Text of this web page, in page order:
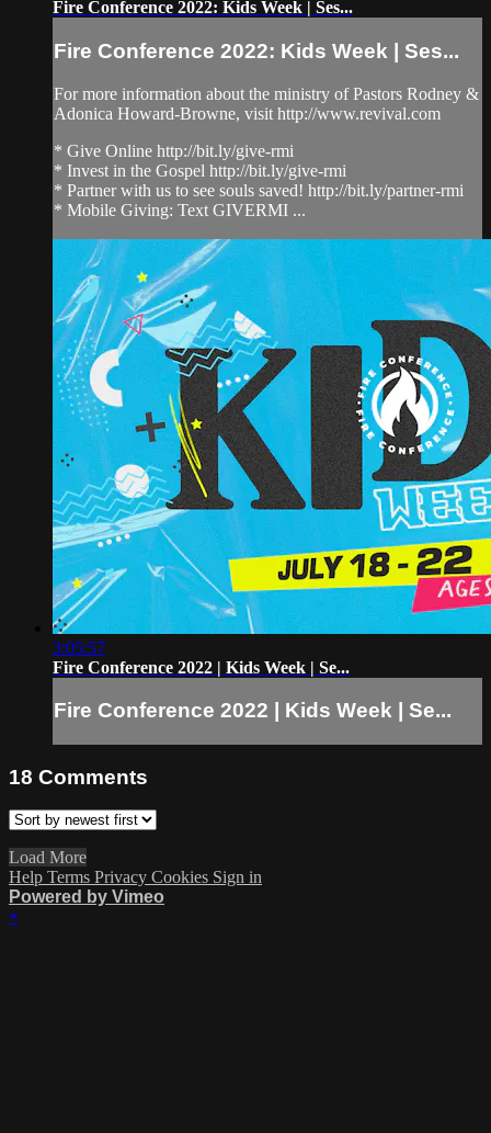
Fire Conference 2022: Kids Week | Ses...
Fire Conference 2022: Kids Week | Ses...
For more information about the ministry of Pastors Rodney &
Adonica Howard-Browne, visit http://www.revival.com
* Give Online http://bit.ly/give-rmi
* Invest in the Gospel http://bit.ly/give-rmi
* Partner with us to see souls saved! http://bit.ly/partner-rmi
* Mobile Giving: Text GIVERMI ...
3:05:57
Fire Conference 2022 | Kids Week | Se...
Fire Conference 2022 | Kids Week | Se...
18 Comments
Load More
Help Terms Privacy Cookies Sign in
Powered by Vimeo
×